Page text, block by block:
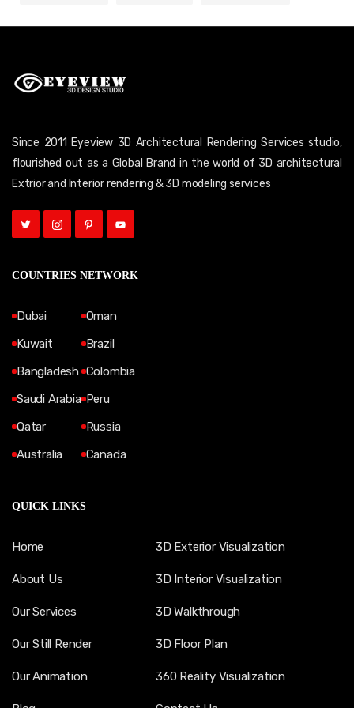
Since 2011 Eyeview 3D Architectural Rendering Services studio,
flourished out as a Global Brand in the world of 3D architectural
Extrior and Interior rendering & 3D modeling services
COUNTRIES NETWORK
Dubai
Kuwait
Bangladesh
Saudi Arabia
Qatar
Australia
Oman
Brazil
Colombia
Peru
Russia
Canada
QUICK LINKS
Home
About Us
Our Services
Our Still Render
Our Animation
3D Exterior Visualization
3D Interior Visualization
3D Walkthrough
3D Floor Plan
360 Reality Visualization